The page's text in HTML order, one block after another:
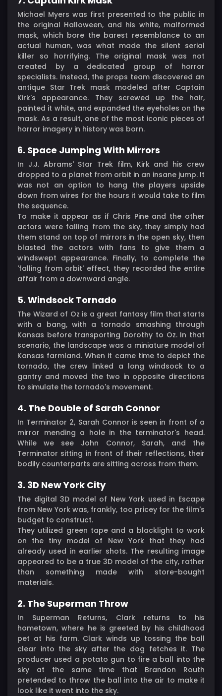
Michael Myers was first presented to the public in
the original Halloween, and his white, malformed
mask, which bore the barest resemblance to an
actual human, was what made the silent serial
killer so horrifying. The original mask was not
created by a dedicated group of horror
specialists. Instead, the props team discovered an
antique Star Trek mask modeled after Captain
Kirk's appearance. They screwed up the hair,
painted it white, and expanded the eyeholes on the
mask. As a result, one of the most iconic pieces of
horror imagery in history was born.
6. Space Jumping With Mirrors
In J.J. Abrams' Star Trek film, Kirk and his crew
dropped to a planet from orbit in an insane jump. It
was not an option to hang the players upside
down from wires for the hours it would take to film
the sequence.
To make it appear as if Chris Pine and the other
actors were falling from the sky, they simply had
them stand on top of mirrors in the open sky, then
blasted the actors with fans to give them a
windswept appearance. Finally, to complete the
'falling from orbit' effect, they recorded the entire
affair from a downward angle.
5. Windsock Tornado
The Wizard of Oz is a great fantasy film that starts
with a bang, with a tornado smashing through
Kansas before transporting Dorothy to Oz. In that
scenario, the landscape was a miniature model of
Kansas farmland. When it came time to depict the
tornado, the crew linked a long windsock to a
gantry and moved the two in opposite directions
to simulate the tornado's movement.
4. The Double of Sarah Connor
In Terminator 2, Sarah Connor is seen in front of a
mirror mending a hole in the terminator's head.
While we see John Connor, Sarah, and the
Terminator sitting in front of their reflections, their
bodily counterparts are sitting across from them.
3. 3D New York City
The digital 3D model of New York used in Escape
from New York was, frankly, too pricey for the film's
budget to construct.
They utilized green tape and a blacklight to work
on the tiny model of New York that they had
already used in earlier shots. The resulting image
appeared to be a true 3D model of the city, rather
than something made with store-bought
materials.
2. The Superman Throw
In Superman Returns, Clark returns to his
hometown, where he is greeted by his childhood
pet at his farm. Clark winds up tossing the ball
clear into the sky after the dog fetches it. The
producer used a potato gun to fire a ball into the
sky at the same time that Brandon Routh
pretended to throw the ball into the air to make it
look like it went into the sky.